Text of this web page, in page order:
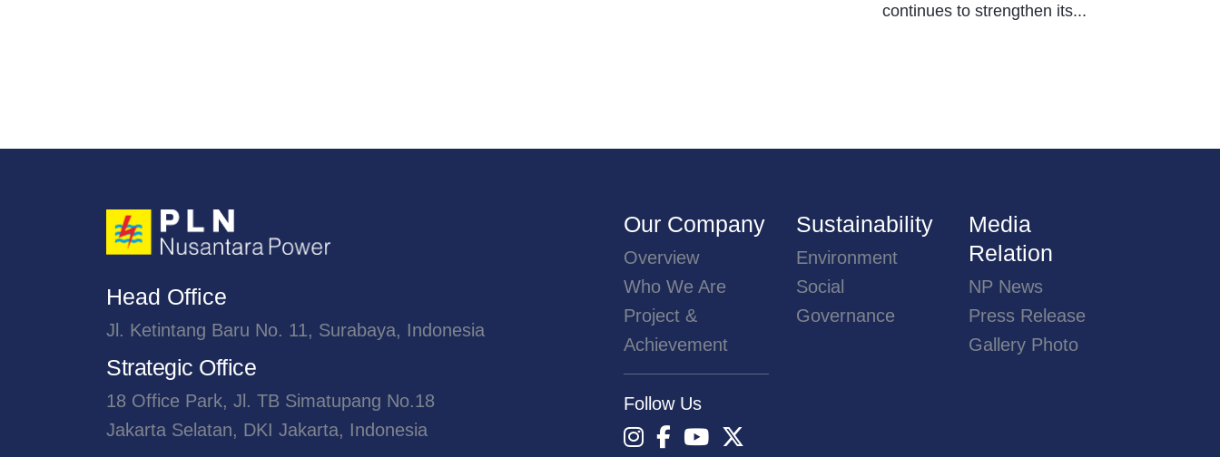
continues to strengthen its...
Head Office
Jl. Ketintang Baru No. 11, Surabaya, Indonesia
Strategic Office
18 Office Park, Jl. TB Simatupang No.18
Jakarta Selatan, DKI Jakarta, Indonesia
Our Company
Overview
Who We Are
Project &
Achievement
Follow Us
Sustainability
Environment
Social
Governance
Media
Relation
NP News
Press Release
Gallery Photo